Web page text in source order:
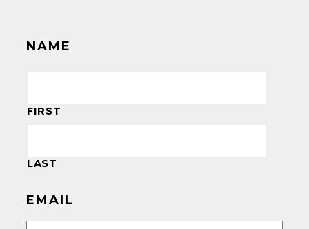
NAME
FIRST
LAST
EMAIL